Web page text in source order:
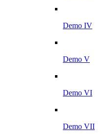
Demo IV
Demo V
Demo VI
Demo VII